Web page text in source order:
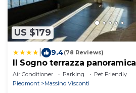
US $179
9.4(78 Reviews)
Il Sogno terrazza panoramica
Air Conditioner Parking
Pet Friendly
Piedmont
Massino Visconti